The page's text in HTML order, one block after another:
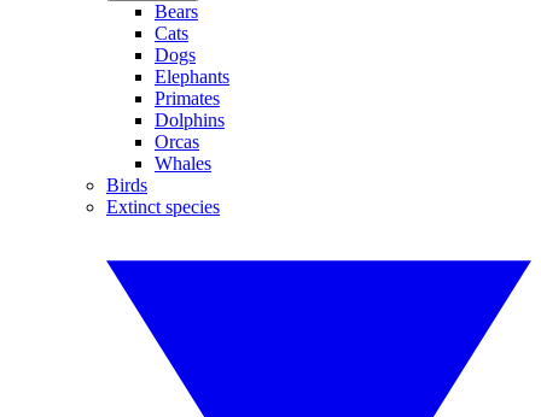
Bears
Cats
Dogs
Elephants
Primates
Dolphins
Orcas
Whales
Birds
Extinct species